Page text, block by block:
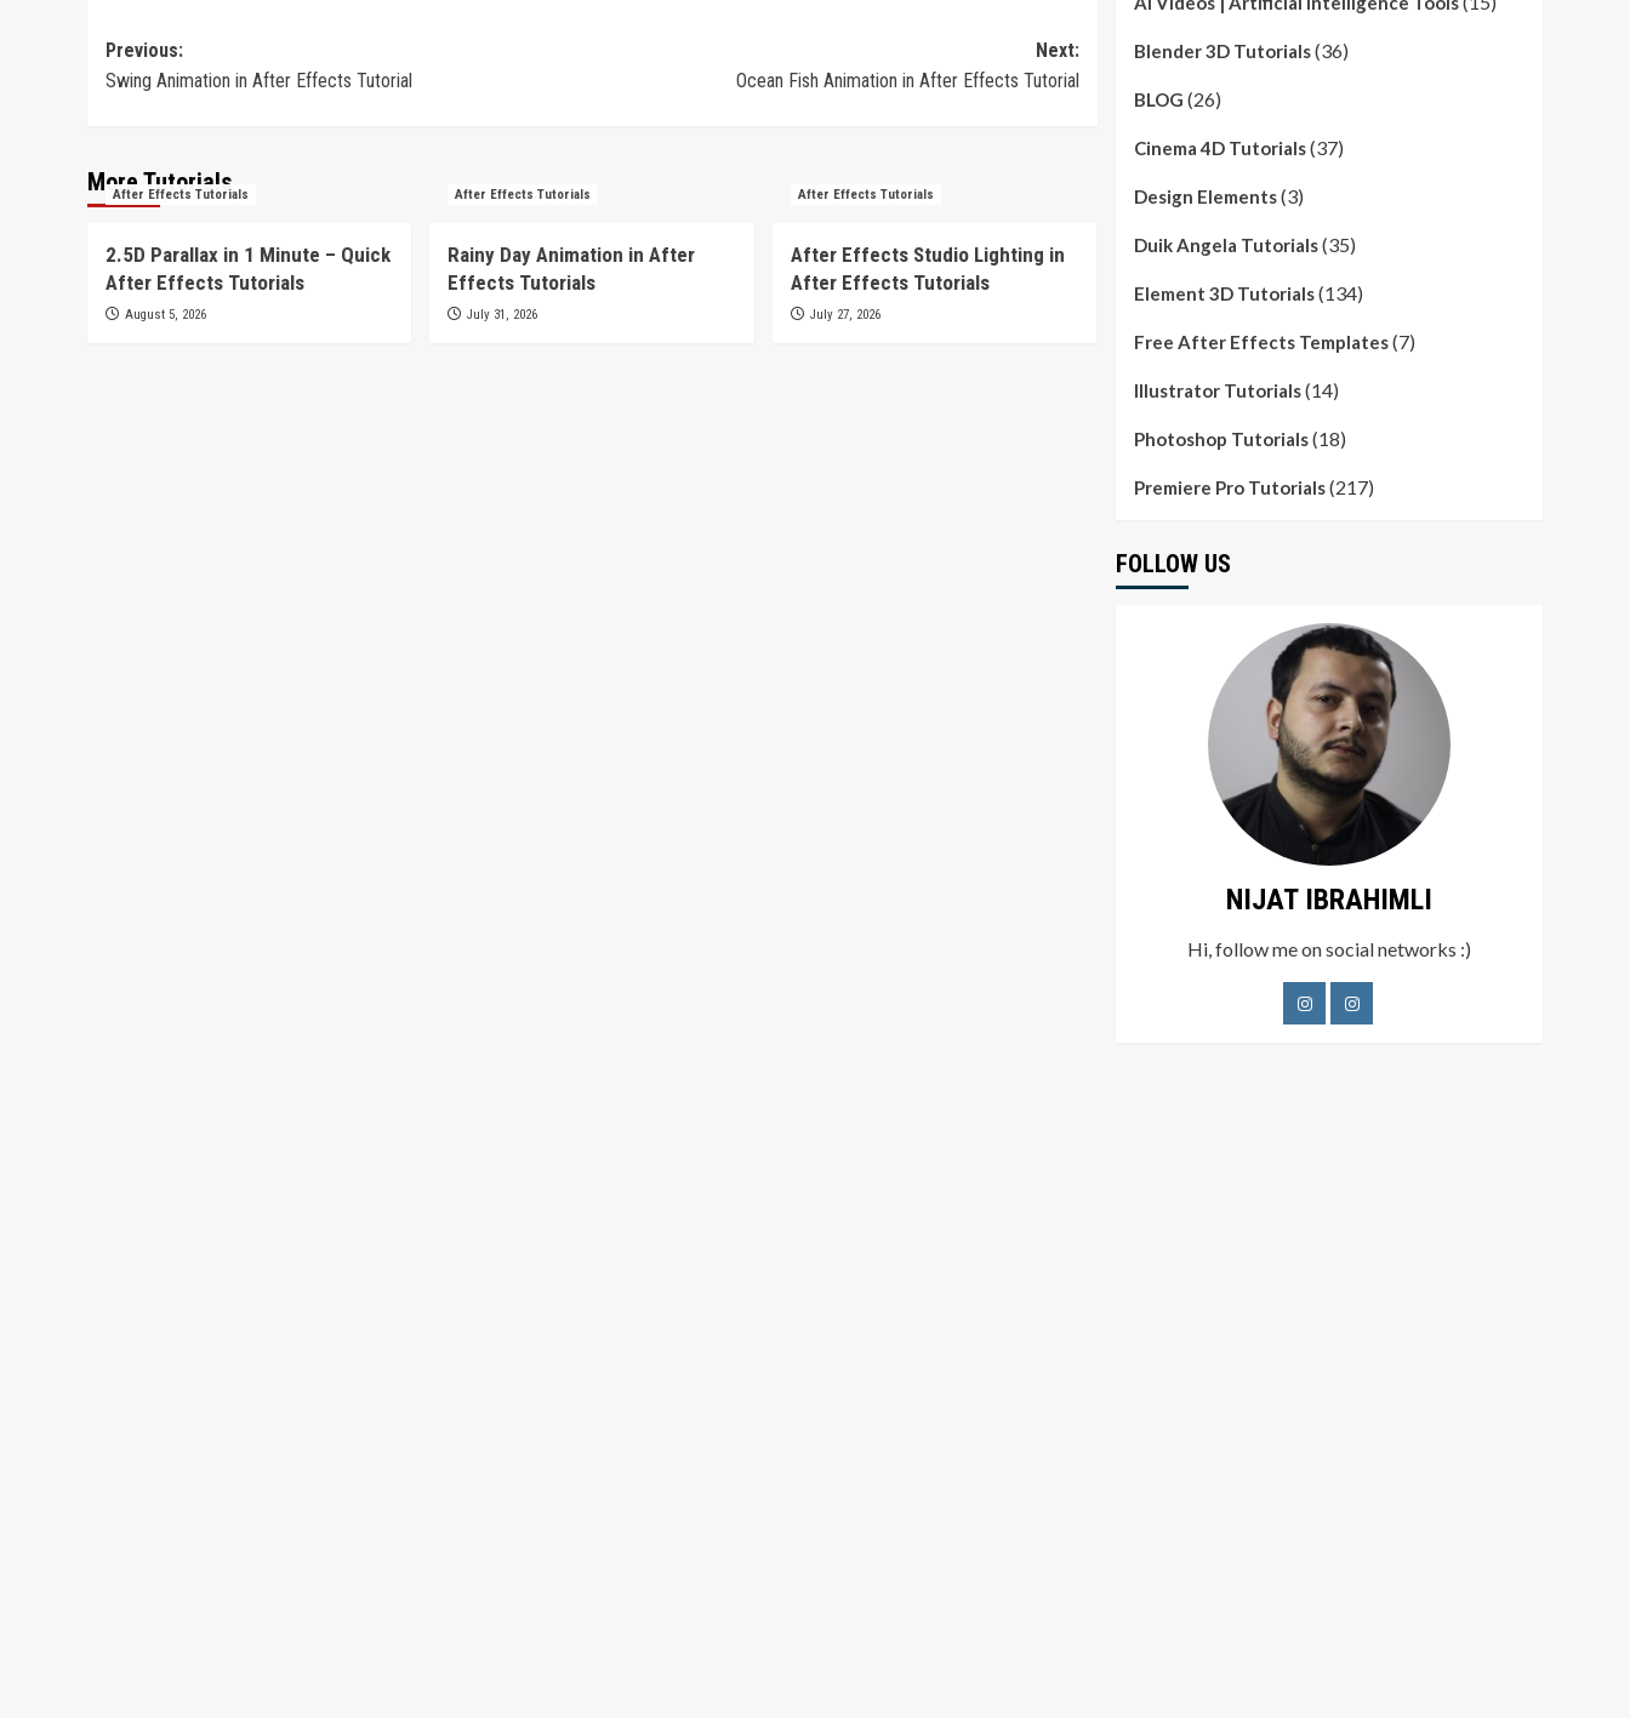
Post
navigation
Previous:
Swing Animation in After Effects Tutorial
Next:
Ocean Fish Animation in After Effects Tutorial
More Tutorials
After Effects Tutorials
2.5D Parallax in 1 Minute – Quick
After Effects Tutorials
August 5, 2026
After Effects Tutorials
Rainy Day Animation in After
Effects Tutorials
July 31, 2026
After Effects Tutorials
After Effects Studio Lighting in
After Effects Tutorials
July 27, 2026
Blender 3D Tutorials(36)
BLOG (26)
Cinema 4D Tutorials(37)
Design Elements(3)
Duik Angela Tutorials(35)
Element 3D Tutorials(134)
Free After Effects Templates(7)
Illustrator Tutorials(14)
Photoshop Tutorials(18)
Premiere Pro Tutorials(217)
FOLLOW US
NIJAT IBRAHIMLI
Hi, follow me on social networks :)